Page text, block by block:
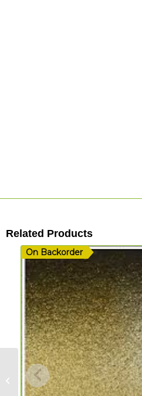
Related Products
On Backorder
Clear Waverley –
FULL